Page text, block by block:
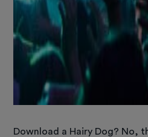
Download a Hairy Dog? No,